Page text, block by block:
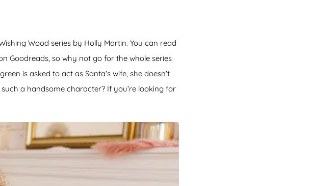
Wood series by Holly Martin. You can read
Goodreads, so why not go for the whole series
is asked to act as Santa’s wife, she doesn’t
a handsome character? If you’re looking for